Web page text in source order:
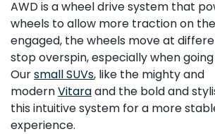
AWD is a wheel drive system that
wheels to allow more traction on
engaged, the wheels move at
stop overspin, especially when
Oursmall SUVs, like the mighty and
modernVitaraand the bold and
this intuitive system for a more
experience.